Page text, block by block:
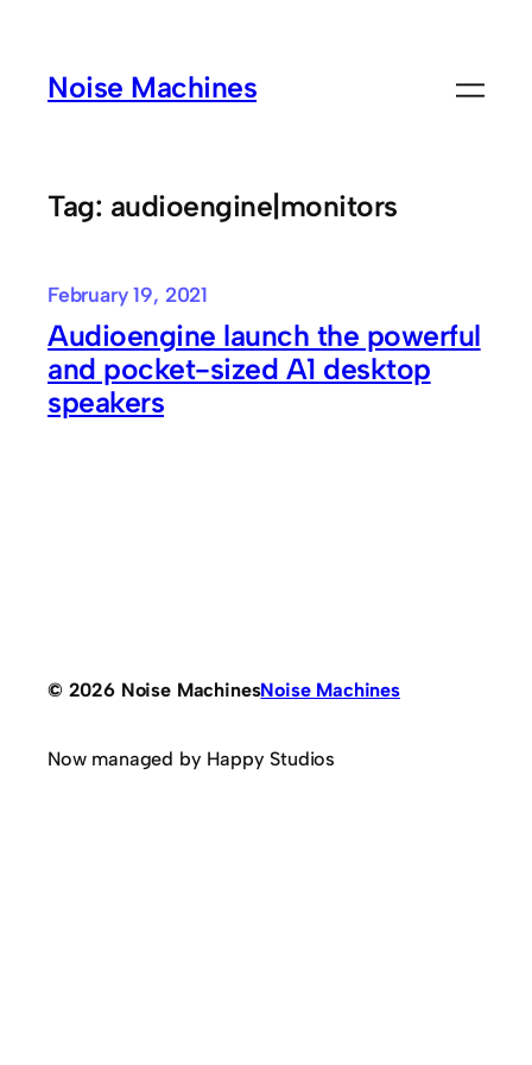
contentNoise Machines
Tag: audioengine|monitors
February 19, 2021
Audioengine launch the powerful
and pocket-sized A1 desktop
speakers
© 2026 Noise MachinesNoise Machines
Now managed by Happy Studios